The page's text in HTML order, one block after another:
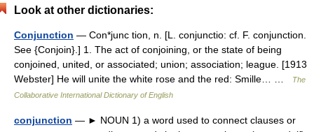
Look at other dictionaries:
Conjunction — Con*junc tion, n. [L. conjunctio: cf. F. conjunction.
See {Conjoin}.] 1. The act of conjoining, or the state of being
conjoined, united, or associated; union; association; league. [1913
Webster] He will unite the white rose and the red: Smille… …
The
Collaborative International Dictionary of English
conjunction — ► NOUN 1) a word used to connect clauses or